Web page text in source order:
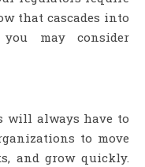
that cascades into
may consider
will always have to
to move
and grow quickly.